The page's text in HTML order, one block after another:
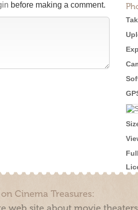
before making a comment.
Cinema Treasures: